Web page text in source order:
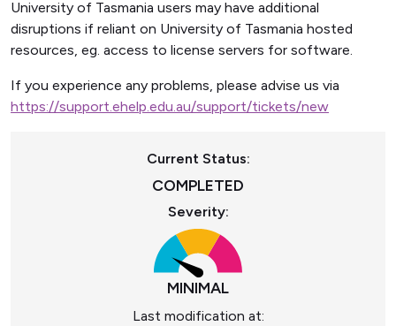
University of Tasmania users may have additional
disruptions if reliant on University of Tasmania hosted
resources, eg. access to license servers for software.
If you experience any problems, please advise us via
https://support.ehelp.edu.au/support/tickets/new
Current Status:
COMPLETED
Severity:
MINIMAL
Last modification at: